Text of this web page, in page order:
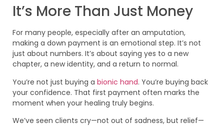
It’s More Than Just Money
For many people, especially after an amputation,
making a down payment is an emotional step. It’s not
just about numbers. It’s about saying yes to a new
chapter, a new identity, and a return to normal.
You’re not just buying a bionic hand. You’re buying back
your confidence. That first payment often marks the
moment when your healing truly begins.
We’ve seen clients cry—not out of sadness, but relief—